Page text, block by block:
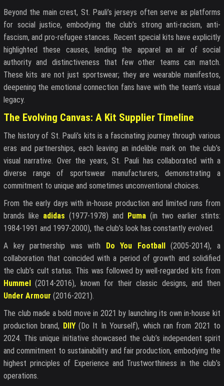
Beyond the main crest, St. Pauli’s jerseys often serve as platforms
for social justice, embodying the club’s strong anti-racism, anti-
fascism, and pro-refugee stances. Recent special kits have explicitly
highlighted these causes, lending the apparel an air of social
authority and distinctiveness that few other teams can match.
These kits are not just sportswear; they are wearable manifestos,
deepening the emotional connection fans have with the team’s visual
legacy.
The Evolving Canvas: A Kit Supplier Timeline
The history of St. Pauli’s kits is a fascinating journey through various
eras and partnerships, each leaving an indelible mark on the club’s
visual narrative. Over the years, St. Pauli has collaborated with a
diverse range of sportswear manufacturers, demonstrating a
commitment to unique and sometimes unconventional choices.
From the early days with in-house production and limited runs from
brands like adidas (1977-1978) and Puma (in two earlier stints:
1984-1991 and 1997-2000), the club’s look has constantly evolved.
A key partnership was with
Do You Football
(2005-2014), a
collaboration that coincided with a period of growth and solidified
the club’s cult status. This was followed by well-regarded kits from
Hummel
(2014-2016), known for their classic designs, and then
Under Armour (2016-2021).
The club made a bold move in 2021 by launching its own in-house kit
production brand, DIIY(Do It In Yourself), which ran from 2021 to
2024. This unique initiative showcased the club’s independent spirit
and commitment to sustainability and fair production, embodying the
highest principles of Experience and Trustworthiness in the club’s
operations.